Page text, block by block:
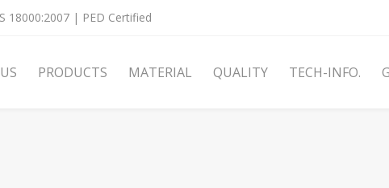
18000:2007 | PED Certified
PRODUCTS MATERIAL QUALITY TECH-INFO.